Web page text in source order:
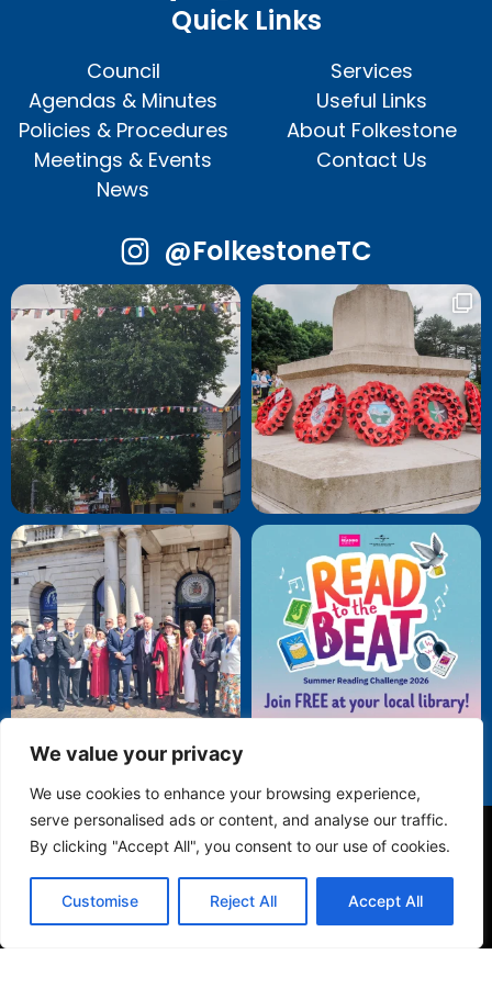
We value your privacy
We use cookies to enhance your browsing experience,
serve personalised ads or content, and analyse our traffic.
By clicking "Accept All", you consent to our use of cookies.
Customise Reject All Accept All
Quick Links
Council
Agendas & Minutes
Policies & Procedures
Meetings & Events
News
Services
Useful Links
About Folkestone
Contact Us
@FolkestoneTC
Privacy Policy